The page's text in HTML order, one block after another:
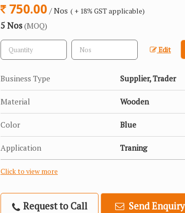
750.00 / Nos ( + 18% GST applicable)
5 Nos(MOQ)
Edit
Business Type Supplier, Trader
Material Wooden
Color Blue
Application Traning
Click to view more
Request to Call Send Enquiry